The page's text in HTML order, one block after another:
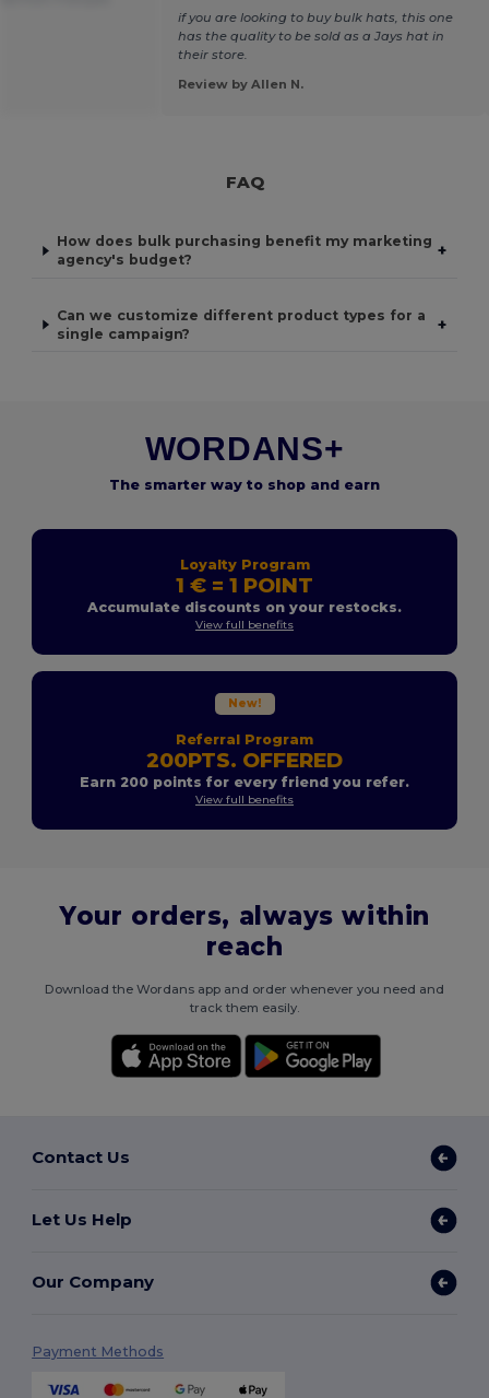
if you are looking to buy bulk hats, this one
has the quality to be sold as a Jays hat in
their store.
Review by Allen N.
FAQ
How does bulk purchasing benefit my marketing
agency's budget?
+
Can we customize different product types for a
single campaign?
+
WORDANS+
The smarter way to shop and earn
Loyalty Program
1 € = 1 POINT
Accumulate discounts on your restocks.
View full benefits
New!
Referral Program
200PTS. OFFERED
Earn 200 points for every friend you refer.
View full benefits
Your orders, always within
reach
Download the Wordans app and order whenever you need and
track them easily.
Contact Us
Let Us Help
Our Company
Payment Methods